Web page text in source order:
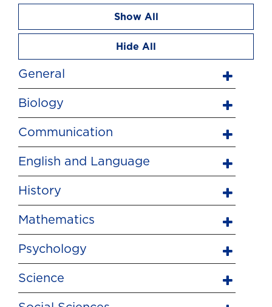
Show All
Hide All
General
Biology
Communication
English and Language
History
Mathematics
Psychology
Science